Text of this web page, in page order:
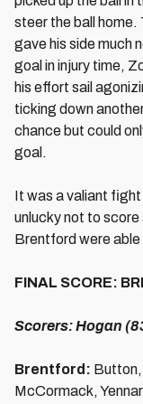
steer the ball home.
gave his side much
goal in injury time,
his effort sail
ticking down
chance but could
goal.
It was a valiant
unlucky not to score
Brentford were able
FINAL SCORE:
Scorers: Hogan
Brentford:
McCormack,